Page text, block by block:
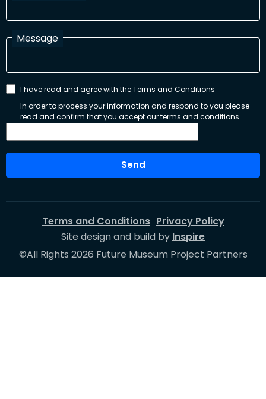
Message
I have read and agree with the Terms and Conditions
In order to process your information and respond to you please
read and confirm that you accept our terms and conditions
Send
©All Rights 2026 Future Museum Project Partners
Terms and Conditions Privacy Policy
Site design and build by Inspire